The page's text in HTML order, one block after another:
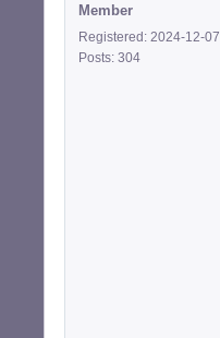
Member
Registered: 2024-12-07
Posts: 304